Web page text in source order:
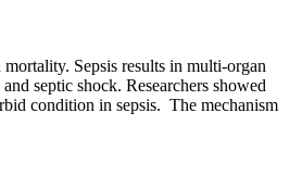
Sepsis results in multi-organ
septic shock. Researchers showed
condition in sepsis. The mechanism